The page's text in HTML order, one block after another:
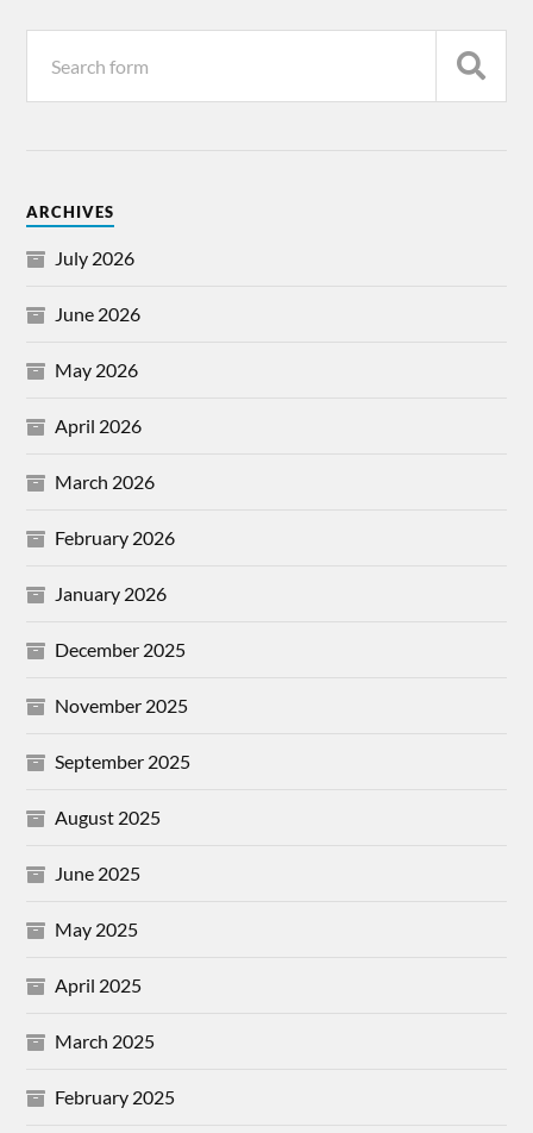
ARCHIVES
July 2026
June 2026
May 2026
April 2026
March 2026
February 2026
January 2026
December 2025
November 2025
September 2025
August 2025
June 2025
May 2025
April 2025
March 2025
February 2025